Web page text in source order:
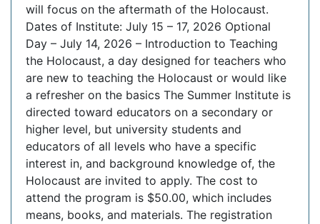
will focus on the aftermath of the Holocaust.
Dates of Institute: July 15 – 17, 2026 Optional
Day – July 14, 2026 – Introduction to Teaching
the Holocaust, a day designed for teachers who
are new to teaching the Holocaust or would like
a refresher on the basics The Summer Institute is
directed toward educators on a secondary or
higher level, but university students and
educators of all levels who have a specific
interest in, and background knowledge of, the
Holocaust are invited to apply. The cost to
attend the program is $50.00, which includes
means, books, and materials. The registration